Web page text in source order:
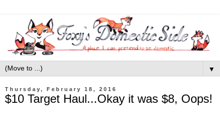
▼
Thursday, February 18, 2016
$10 Target Haul...Okay it was $8, Oops!